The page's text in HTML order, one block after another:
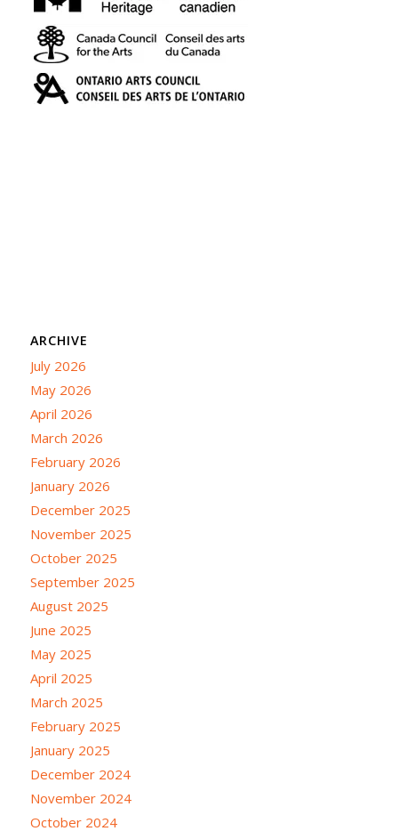
ARCHIVE
July 2026
May 2026
April 2026
March 2026
February 2026
January 2026
December 2025
November 2025
October 2025
September 2025
August 2025
June 2025
May 2025
April 2025
March 2025
February 2025
January 2025
December 2024
November 2024
October 2024